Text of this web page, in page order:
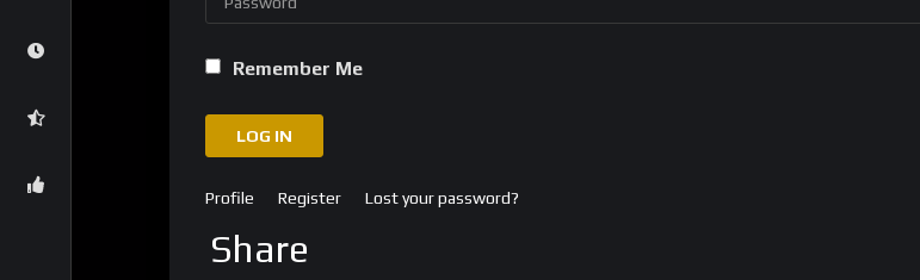
Remember Me
LOG IN
Profile Register Lost your password?
Share